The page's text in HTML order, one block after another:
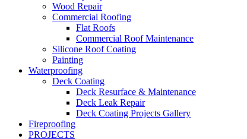
Wood Repair
Commercial Roofing
Flat Roofs
Commercial Roof Maintenance
Silicone Roof Coating
Painting
Waterproofing
Deck Coating
Deck Resurface & Maintenance
Deck Leak Repair
Deck Coating Projects Gallery
Fireproofing
PROJECTS